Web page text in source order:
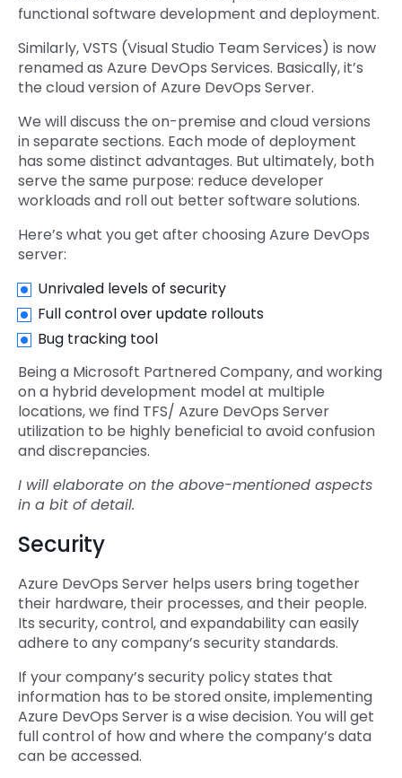
functional software development and deployment.
Similarly, VSTS (Visual Studio Team Services) is now
renamed as Azure DevOps Services. Basically, it’s
the cloud version of Azure DevOps Server.
We will discuss the on-premise and cloud versions
in separate sections. Each mode of deployment
has some distinct advantages. But ultimately, both
serve the same purpose: reduce developer
workloads and roll out better software solutions.
Here’s what you get after choosing Azure DevOps
server:
Unrivaled levels of security
Full control over update rollouts
Bug tracking tool
Being a Microsoft Partnered Company, and working
on a hybrid development model at multiple
locations, we find TFS/ Azure DevOps Server
utilization to be highly beneficial to avoid confusion
and discrepancies.
I will elaborate on the above-mentioned aspects
in a bit of detail.
Security
Azure DevOps Server helps users bring together
their hardware, their processes, and their people.
Its security, control, and expandability can easily
adhere to any company’s security standards.
If your company’s security policy states that
information has to be stored onsite, implementing
Azure DevOps Server is a wise decision. You will get
full control of how and where the company’s data
can be accessed.